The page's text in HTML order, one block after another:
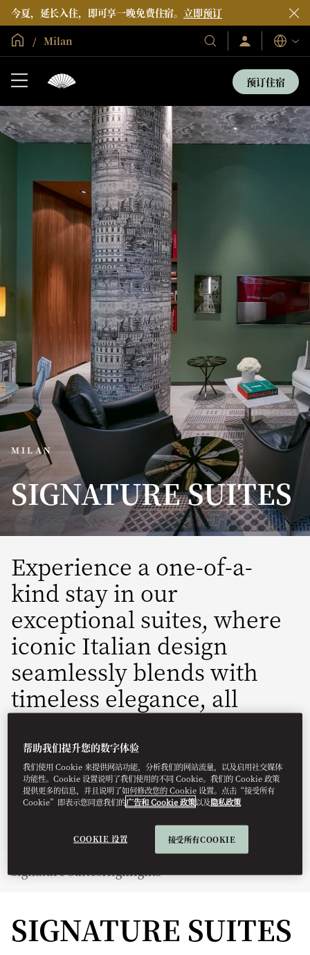
今夏，延长入住，即可享一晚免费住宿。 立即预订
全球首页
Milan
我
们
和
度
假
登
录/
即
加
入
语
言
预订住宿
MILAN
SIGNATURE SUITES
Experience a one-of-a-
kind stay in our
exceptional suites, where
iconic Italian design
seamlessly blends with
timeless elegance, all
complemented by highly
personalised service.
momln-reservations@mohg.com
+39 02 8731 8888
Signature SuitesHighlights
SIGNATURE SUITES
帮助我们提升您的数字体验
我们使用 Cookie 来提供网站功能，分析我们的网站流量，以及启用社交媒体
功能性。Cookie 设置说明了我们使用的不同 Cookie。我们的 Cookie 政策
提供更多的信息，并且说明了如何修改您的 Cookie 设置。点击“接受所有
Cookie”即表示您同意我们的广告和 Cookie 政策以及隐私政策
COOKIE 设置 接受所有COOKIE